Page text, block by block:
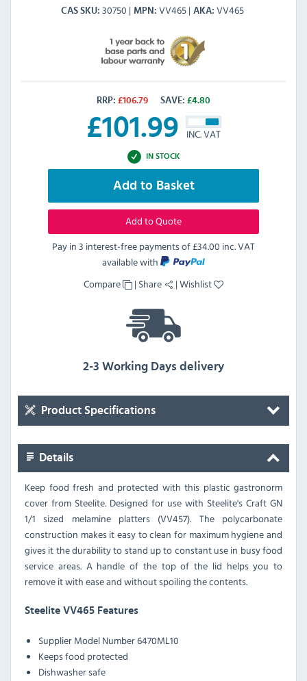
CAS SKU 30750 MPN VV465 AKA VV465
RRP: £106.79 SAVE: £4.80
£101.99 INC. VAT
IN STOCK
Add to Basket
Add to Quote
Pay in 3 interest-free payments of£34.00 inc. VAT
available with
Compare
| Share |Wishlist
2-3 Working Days delivery
Product Specifications
Details
Keep food fresh and protected with this plastic gastronorm
cover from Steelite. Designed for use with Steelite's Craft GN
1/1 sized melamine platters (VV457). The polycarbonate
construction makes it easy to clean for maximum hygiene and
gives it the durability to stand up to constant use in busy food
service areas. A handle of the top of the lid helps you to
remove it with ease and without spoiling the contents.
Steelite VV465 Features
Supplier Model Number 6470ML10
Keeps food protected
Dishwasher safe